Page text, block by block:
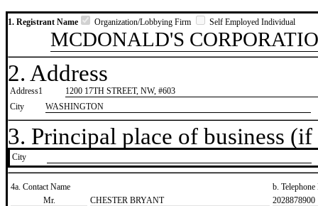
1. Registrant Name Organization/Lobbying Firm Self Employed Individual
MCDONALD'S
2. Address
Address1
1200 17TH STREET, NW, #603
City
WASHINGTON
3. Principal place of business
City
4a. Contact Name
b.
​Mr.
​CHESTER BRYANT
​2028878900